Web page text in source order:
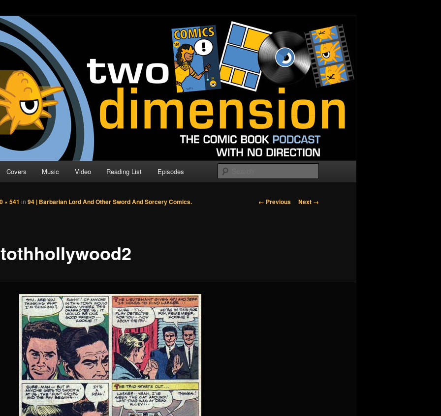
| Comic Book Podcast
Direction
Covers Music Video Reading List Episodes
Image
← Previous Next →
× 541 in 94 | Barbarian Lord And Other Sword And Sorcery Comics.